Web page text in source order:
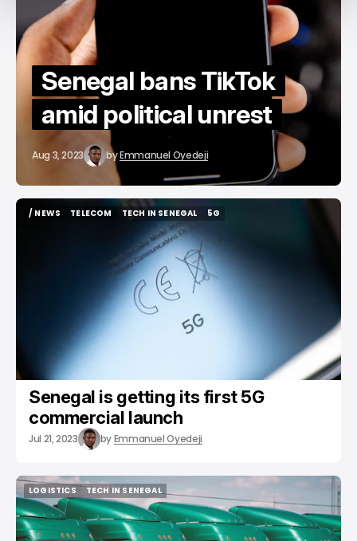
Senegal bans TikTok
amid political unrest
Aug 3, 2023 byEmmanuel Oyedeji
/ NEWS
TELECOM
TECH IN SENEGAL
TECH IN SENEGAL
5G
Senegal is getting its first 5G
commercial launch
Jul 21, 2023 byEmmanuel Oyedeji
LOGISTICS
LOGISTICS
TECH IN SENEGAL
TECH IN SENEGAL